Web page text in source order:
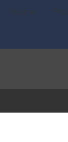
Home